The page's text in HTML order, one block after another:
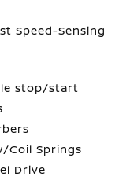
Speed-Sensing
stop/start
Coil Springs
Drive